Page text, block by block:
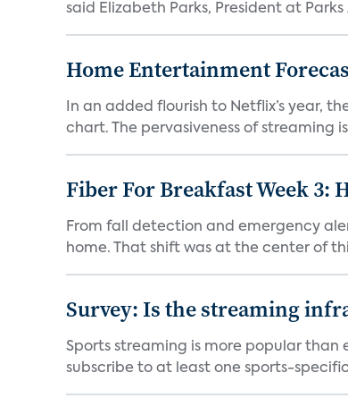
said Elizabeth Parks, President at Parks
Home Entertainment
In an added flourish to Netflix’s year,
chart. The pervasiveness of streaming is
Fiber For Breakfast Week 3:
From fall detection and emergency
home. That shift was at the center of this
Survey: Is the streaming
Sports streaming is more popular than
subscribe to at least one sports-